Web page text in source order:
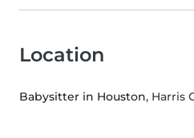
Location
Babysitter in Houston, Harris